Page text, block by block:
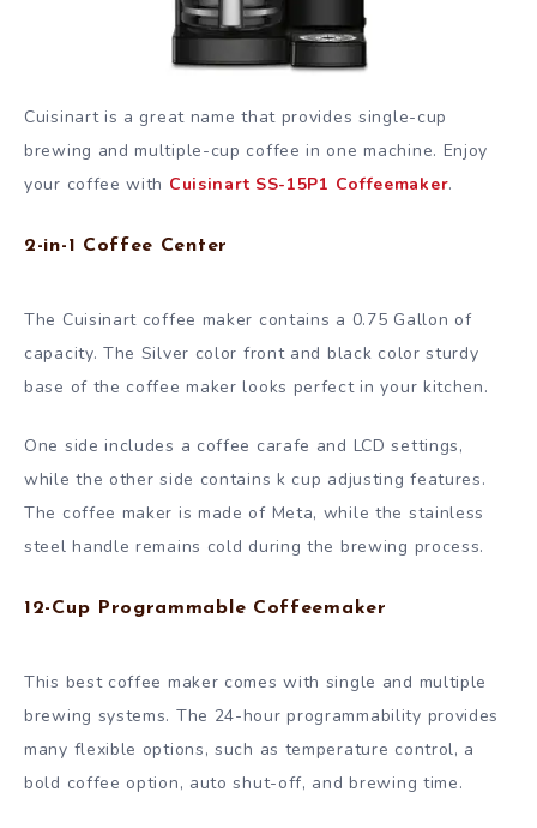
Cuisinart is a great name that provides single-cup
brewing and multiple-cup coffee in one machine. Enjoy
your coffee with Cuisinart SS-15P1 Coffeemaker.
2-in-1 Coffee Center
The Cuisinart coffee maker contains a 0.75 Gallon of
capacity. The Silver color front and black color sturdy
base of the coffee maker looks perfect in your kitchen.
One side includes a coffee carafe and LCD settings,
while the other side contains k cup adjusting features.
The coffee maker is made of Meta, while the stainless
steel handle remains cold during the brewing process.
12-Cup Programmable Coffeemaker
This best coffee maker comes with single and multiple
brewing systems. The 24-hour programmability provides
many flexible options, such as temperature control, a
bold coffee option, auto shut-off, and brewing time.